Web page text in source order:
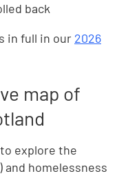
back
in full in our 2026
map of
explore the
and homelessness